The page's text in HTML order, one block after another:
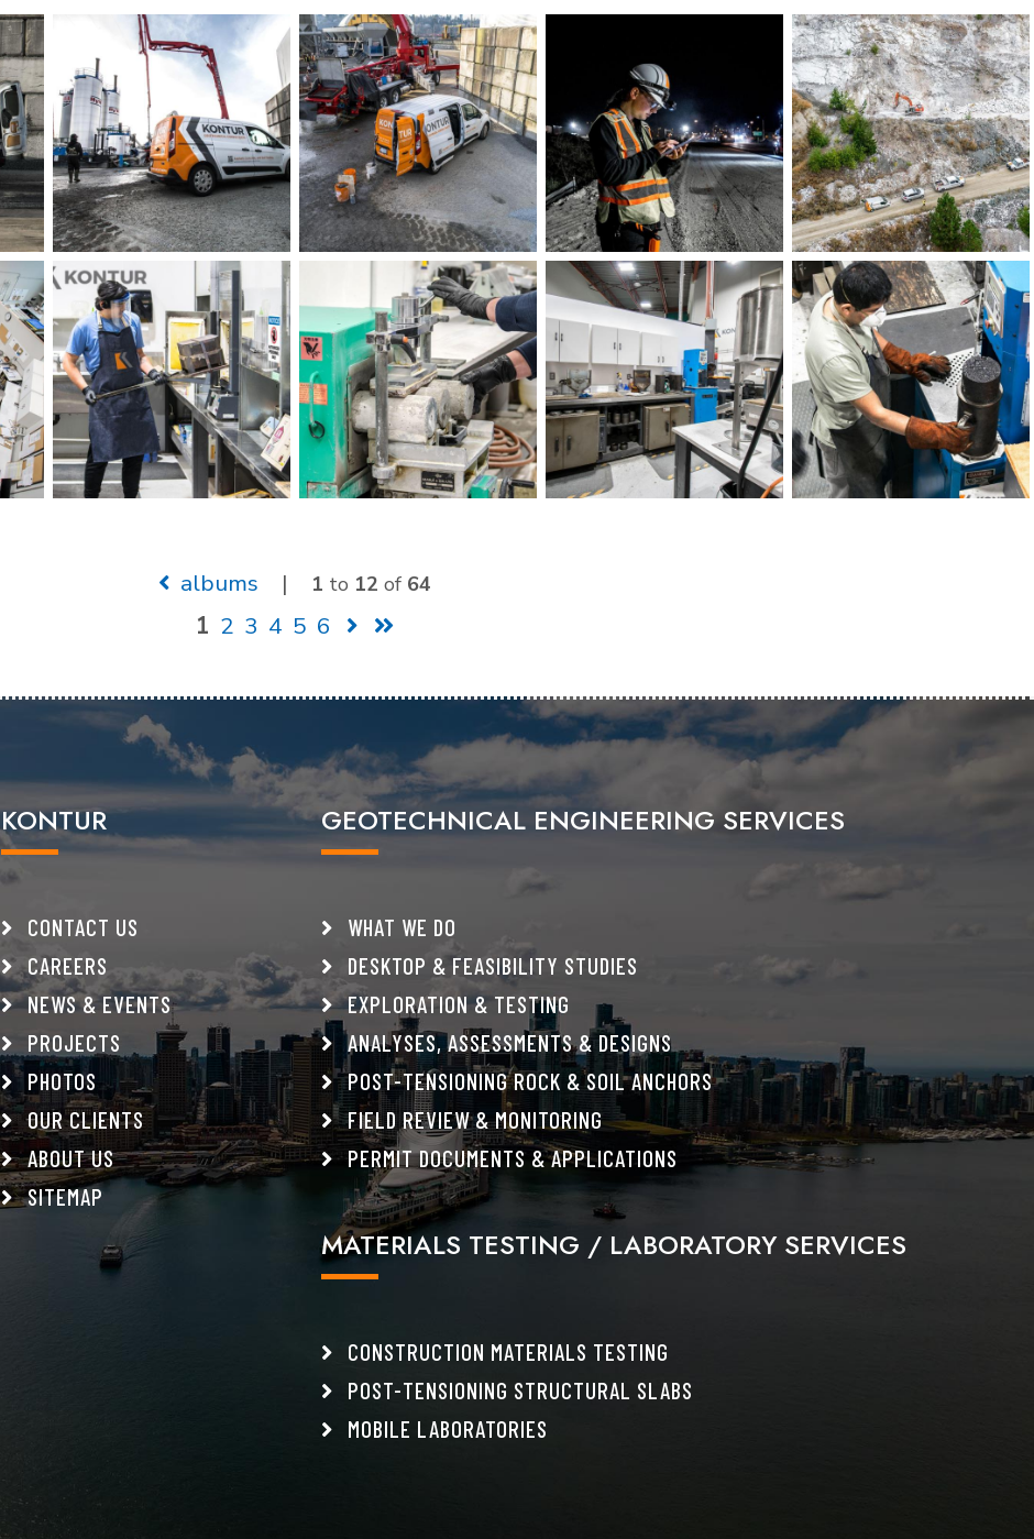
albums | 1 to 12 of 64
1 2 3 4 5 6
KONTUR
CONTACT US
CAREERS
NEWS & EVENTS
PROJECTS
PHOTOS
OUR CLIENTS
ABOUT US
SITEMAP
GEOTECHNICAL ENGINEERING SERVICES
WHAT WE DO
DESKTOP & FEASIBILITY STUDIES
EXPLORATION & TESTING
ANALYSES, ASSESSMENTS & DESIGNS
POST-TENSIONING ROCK & SOIL ANCHORS
FIELD REVIEW & MONITORING
PERMIT DOCUMENTS & APPLICATIONS
MATERIALS TESTING / LABORATORY SERVICES
CONSTRUCTION MATERIALS TESTING
POST-TENSIONING STRUCTURAL SLABS
MOBILE LABORATORIES